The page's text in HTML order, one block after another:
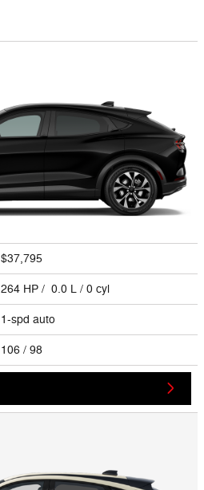
$37,795
264 HP / 0.0 L / 0 cyl
1-spd auto
106 / 98